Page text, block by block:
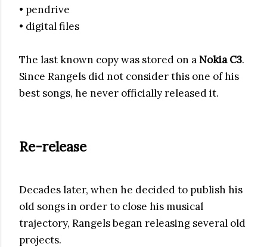
• pendrive
• digital files
The last known copy was stored on a Nokia C3.
Since Rangels did not consider this one of his
best songs, he never officially released it.
Re-release
Decades later, when he decided to publish his
old songs in order to close his musical
trajectory, Rangels began releasing several old
projects.